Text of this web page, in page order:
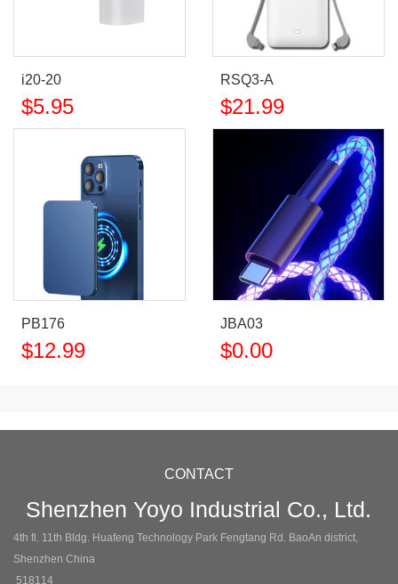
i20-20
$5.95
RSQ3-A
$21.99
PB176
$12.99
JBA03
$0.00
CONTACT
Shenzhen Yoyo Industrial Co., Ltd.
4th fl. 11th Bldg. Huafeng Technology Park Fengtang Rd. BaoAn district,
Shenzhen China
518114